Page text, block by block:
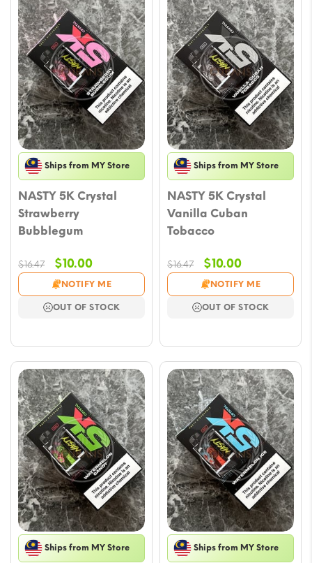
Ships from MY Store
NASTY 5K Crystal
Strawberry
Bubblegum
$16.47
Original
price
was:
$16.47.
$10.00Current
price
is:
$10.00.
NOTIFY ME
OUT OF STOCK
Ships from MY Store
NASTY 5K Crystal
Vanilla Cuban
Tobacco
$16.47
Original
price
was:
$16.47.
$10.00Current
price
is:
$10.00.
NOTIFY ME
OUT OF STOCK
Ships from MY Store Ships from MY Store